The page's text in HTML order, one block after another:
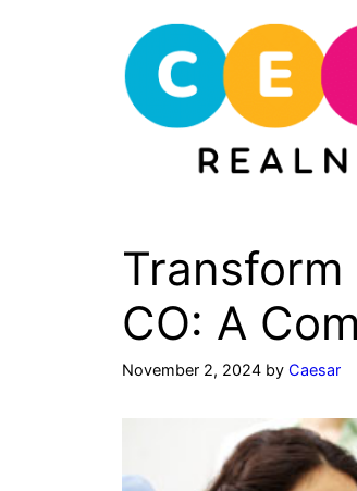
CO: A
November 2, 2024 by Caesar